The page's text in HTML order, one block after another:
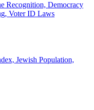
Recognition, Democracy
Voter ID Laws
Jewish Population,